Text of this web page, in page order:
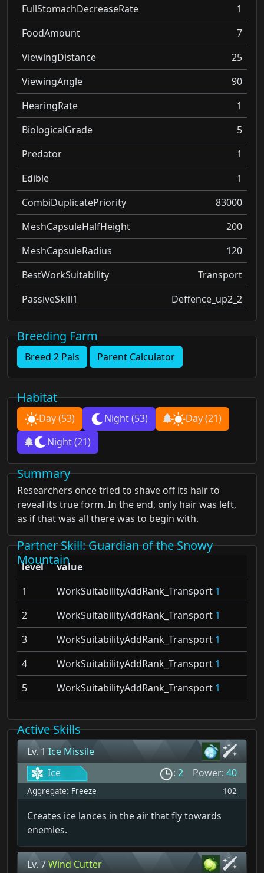
FullStomachDecreaseRate
1
FoodAmount
7
ViewingDistance
25
ViewingAngle
90
HearingRate
1
BiologicalGrade
5
Predator
1
Edible
1
CombiDuplicatePriority
83000
MeshCapsuleHalfHeight
200
MeshCapsuleRadius
120
BestWorkSuitability
Transport
PassiveSkill1
Deffence_up2_2
Breeding Farm
Breed 2 Pals Parent Calculator
Habitat
Day(53) Night(53) Day(21)
Night(21)
Summary
Researchers once tried to shave off its hair to
reveal its true form. In the end, only hair was left,
as if that was all there was to begin with.
Partner Skill: Guardian of the Snowy
Mountain
level
value
1
WorkSuitabilityAddRank_Transport 1
2
WorkSuitabilityAddRank_Transport 1
3
WorkSuitabilityAddRank_Transport 1
4
WorkSuitabilityAddRank_Transport 1
5
WorkSuitabilityAddRank_Transport 1
Active Skills
Lv. 1 Ice Missile
Ice
: 2 Power: 40
Aggregate: Freeze 102
Creates ice lances in the air that fly towards
enemies.
Lv. 7Wind Cutter